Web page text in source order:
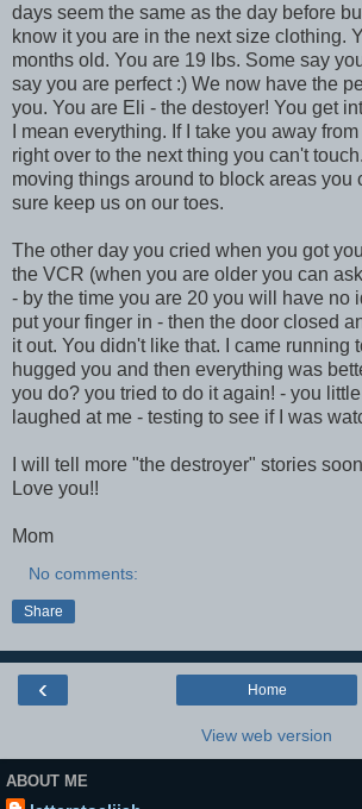
days seem the same as the day before
know it you are in the next size clothing.
months old. You are 19 lbs. Some say
say you are perfect :) We now have the
you. You are Eli - the destoyer! You get
I mean everything. If I take you away
right over to the next thing you can't
moving things around to block areas you
sure keep us on our toes.
The other day you cried when you got
the VCR (when you are older you can
- by the time you are 20 you will have no
put your finger in - then the door closed
it out. You didn't like that. I came running
hugged you and then everything was
you do? you tried to do it again! - you
laughed at me - testing to see if I was
I will tell more "the destroyer" stories
Love you!!
Mom
No comments:
Share
‹ Home
View web version
ABOUT ME